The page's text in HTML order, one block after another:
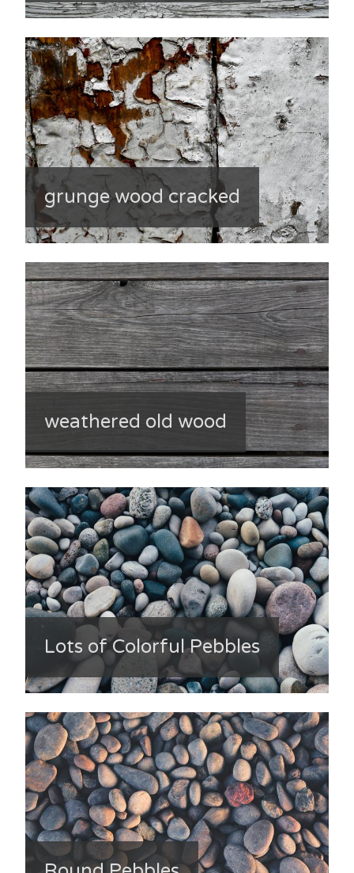
grunge wood cracked
weathered old wood
Lots of Colorful Pebbles